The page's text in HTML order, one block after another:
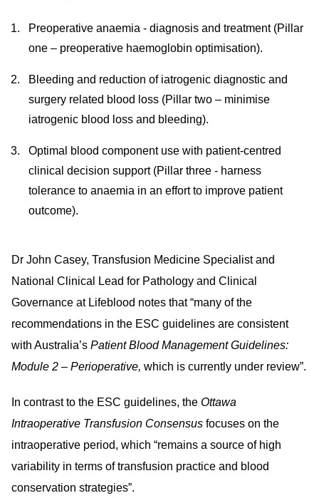
Preoperative anaemia - diagnosis and treatment (Pillar
one – preoperative haemoglobin optimisation).
Bleeding and reduction of iatrogenic diagnostic and
surgery related blood loss (Pillar two – minimise
iatrogenic blood loss and bleeding).
Optimal blood component use with patient-centred
clinical decision support (Pillar three - harness
tolerance to anaemia in an effort to improve patient
outcome).
Dr John Casey, Transfusion Medicine Specialist and
National Clinical Lead for Pathology and Clinical
Governance at Lifeblood notes that “many of the
recommendations in the ESC guidelines are consistent
with Australia’s Patient Blood Management Guidelines:
Module 2 – Perioperative, which is currently under review”.
In contrast to the ESC guidelines, the Ottawa
Intraoperative Transfusion Consensus focuses on the
intraoperative period, which “remains a source of high
variability in terms of transfusion practice and blood
conservation strategies”.